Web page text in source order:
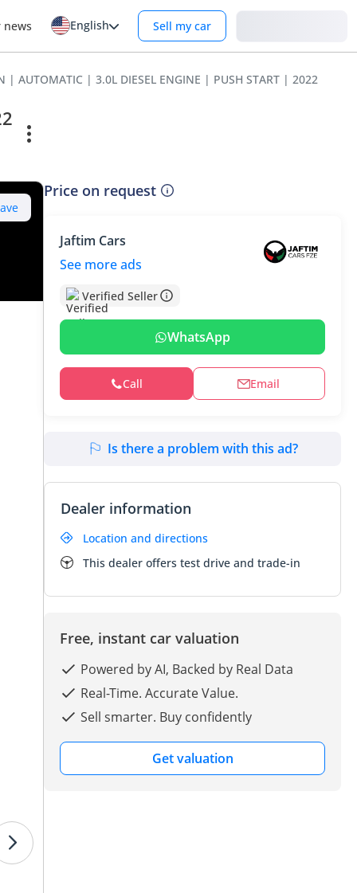
news English Sell my car
| AUTOMATIC | 3.0L DIESEL ENGINE | PUSH START | 2022
Price on request
Jaftim Cars
See more ads
Verified Seller
WhatsApp
Call Email
Is there a problem with this ad?
Dealer information
Location and directions
This dealer offers test drive and trade-in
Free, instant car valuation
Powered by AI, Backed by Real Data
Real-Time. Accurate Value.
Sell smarter. Buy confidently
Get valuation